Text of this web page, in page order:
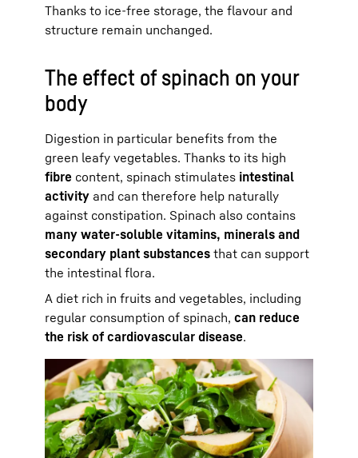
Thanks to ice-free storage, the flavour and
structure remain unchanged.
The effect of spinach on your
body
Digestion in particular benefits from the
green leafy vegetables. Thanks to its high
fibre content, spinach stimulates intestinal
activity and can therefore help naturally
against constipation. Spinach also contains
many water-soluble vitamins, minerals and
secondary plant substances that can support
the intestinal flora.
A diet rich in fruits and vegetables, including
regular consumption of spinach, can reduce
the risk of cardiovascular disease.